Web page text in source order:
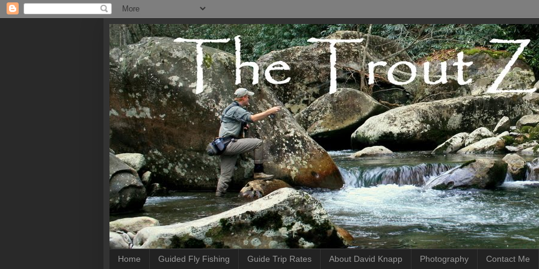
Home Guided Fly Fishing Guide Trip Rates About David Knapp Photography Contact Me